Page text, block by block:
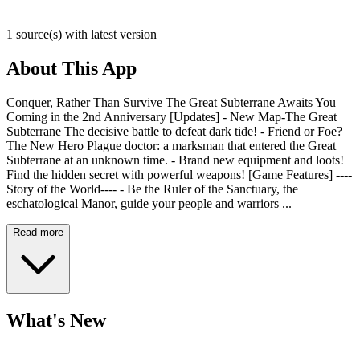
1 source(s) with latest version
About This App
Conquer, Rather Than Survive The Great Subterrane Awaits You
Coming in the 2nd Anniversary [Updates] - New Map-The Great
Subterrane The decisive battle to defeat dark tide! - Friend or Foe?
The New Hero Plague doctor: a marksman that entered the Great
Subterrane at an unknown time. - Brand new equipment and loots!
Find the hidden secret with powerful weapons! [Game Features] ----
Story of the World---- - Be the Ruler of the Sanctuary, the
eschatological Manor, guide your people and warriors ...
Read more
What's New